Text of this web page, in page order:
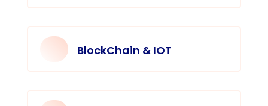
BlockChain & IOT